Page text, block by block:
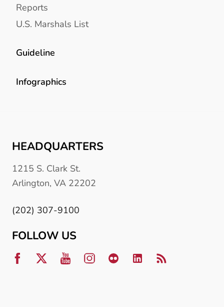
Reports
U.S. Marshals List
Guideline
Infographics
HEADQUARTERS
1215 S. Clark St.
Arlington, VA 22202
(202) 307-9100
FOLLOW US